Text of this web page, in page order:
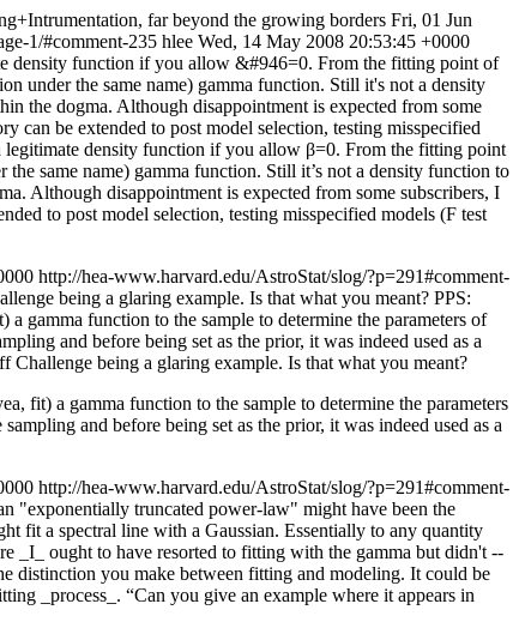
far beyond the growing borders Fri, 01 Jun
1/#comment-235 hlee Wed, 14 May 2008 20:53:45 +0000
density function if you allow &#946=0. From the fitting point of
under the same name) gamma function. Still it's not a density
the dogma. Although disappointment is expected from some
can be extended to post model selection, testing misspecified
density function if you allow β=0. From the fitting point
same name) gamma function. Still it’s not a density function to
Although disappointment is expected from some subscribers, I
to post model selection, testing misspecified models (F test
http://hea-www.harvard.edu/AstroStat/slog/?p=291#comment-
being a glaring example. Is that what you meant? PPS:
gamma function to the sample to determine the parameters of
and before being set as the prior, it was indeed used as a
Challenge being a glaring example. Is that what you meant?
fit) a gamma function to the sample to determine the parameters
and before being set as the prior, it was indeed used as a
http://hea-www.harvard.edu/AstroStat/slog/?p=291#comment-
"exponentially truncated power-law" might have been the
fit a spectral line with a Gaussian. Essentially to any quantity
_I_ ought to have resorted to fitting with the gamma but didn't --
distinction you make between fitting and modeling. It could be
_process_. “Can you give an example where it appears in